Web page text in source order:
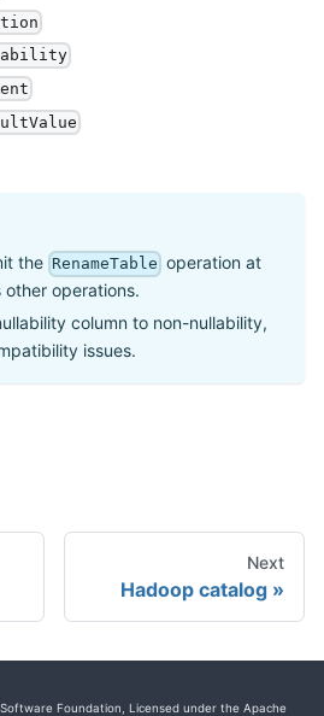
the RenameTable operation at
other operations.
column to non-nullability,
issues.
Next
Hadoop catalog
Foundation, Licensed under the Apache